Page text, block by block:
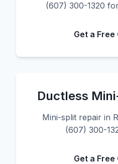
(607) 300-1320
Get a
Ductless
Mini-split repair in
(607) 300-
Get a